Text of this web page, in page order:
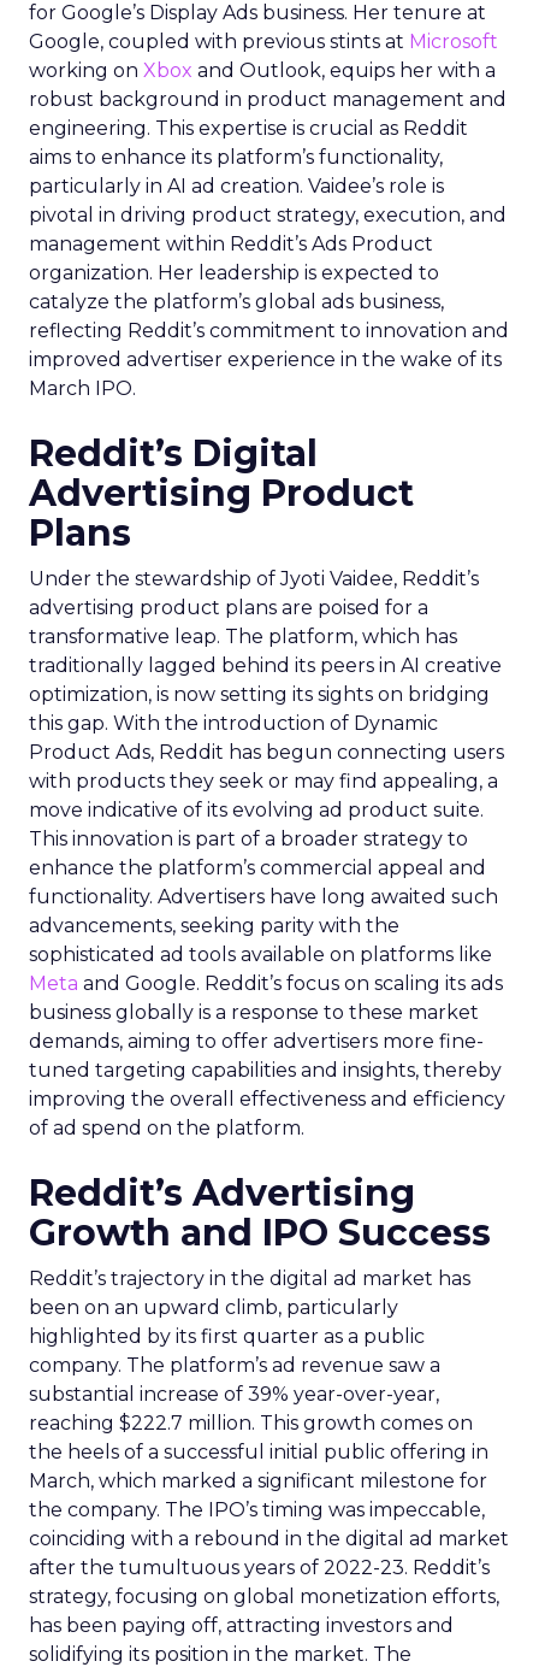
for Google’s Display Ads business. Her tenure at
Google, coupled with previous stints at Microsoft
working on Xbox and Outlook, equips her with a
robust background in product management and
engineering. This expertise is crucial as Reddit
aims to enhance its platform’s functionality,
particularly in AI ad creation. Vaidee’s role is
pivotal in driving product strategy, execution, and
management within Reddit’s Ads Product
organization. Her leadership is expected to
catalyze the platform’s global ads business,
reflecting Reddit’s commitment to innovation and
improved advertiser experience in the wake of its
March IPO.
Reddit’s Digital
Advertising Product
Plans
Under the stewardship of Jyoti Vaidee, Reddit’s
advertising product plans are poised for a
transformative leap. The platform, which has
traditionally lagged behind its peers in AI creative
optimization, is now setting its sights on bridging
this gap. With the introduction of Dynamic
Product Ads, Reddit has begun connecting users
with products they seek or may find appealing, a
move indicative of its evolving ad product suite.
This innovation is part of a broader strategy to
enhance the platform’s commercial appeal and
functionality. Advertisers have long awaited such
advancements, seeking parity with the
sophisticated ad tools available on platforms like
Meta and Google. Reddit’s focus on scaling its ads
business globally is a response to these market
demands, aiming to offer advertisers more fine-
tuned targeting capabilities and insights, thereby
improving the overall effectiveness and efficiency
of ad spend on the platform.
Reddit’s Advertising
Growth and IPO Success
Reddit’s trajectory in the digital ad market has
been on an upward climb, particularly
highlighted by its first quarter as a public
company. The platform’s ad revenue saw a
substantial increase of 39% year-over-year,
reaching $222.7 million. This growth comes on
the heels of a successful initial public offering in
March, which marked a significant milestone for
the company. The IPO’s timing was impeccable,
coinciding with a rebound in the digital ad market
after the tumultuous years of 2022-23. Reddit’s
strategy, focusing on global monetization efforts,
has been paying off, attracting investors and
solidifying its position in the market. The